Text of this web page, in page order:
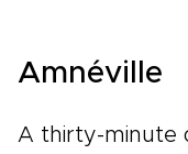
Amnéville
A thirty-minute